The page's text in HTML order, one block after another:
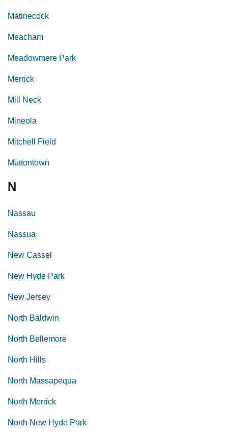
Matinecock
Meacham
Meadowmere Park
Merrick
Mill Neck
Mineola
Mitchell Field
Muttontown
N
Nassau
Nassua
New Cassel
New Hyde Park
New Jersey
North Baldwin
North Bellemore
North Hills
North Massapequa
North Merrick
North New Hyde Park